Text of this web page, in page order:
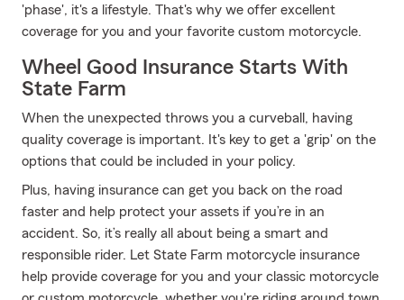
'phase', it's a lifestyle. That's why we offer excellent
coverage for you and your favorite custom motorcycle.
Wheel Good Insurance Starts With
State Farm
When the unexpected throws you a curveball, having
quality coverage is important. It's key to get a 'grip' on the
options that could be included in your policy.
Plus, having insurance can get you back on the road
faster and help protect your assets if you’re in an
accident. So, it’s really all about being a smart and
responsible rider. Let State Farm motorcycle insurance
help provide coverage for you and your classic motorcycle